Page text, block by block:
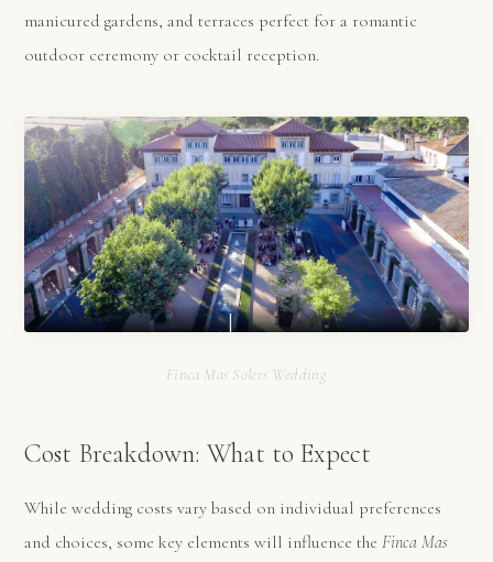
manicured gardens, and terraces perfect for a romantic
outdoor ceremony or cocktail reception.
Finca Mas Solers Wedding
Cost Breakdown: What to Expect
While wedding costs vary based on individual preferences
and choices, some key elements will influence theFinca Mas